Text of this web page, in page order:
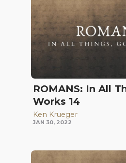
ROMANS: In All
Works 14
Ken Krueger
JAN 30, 2022